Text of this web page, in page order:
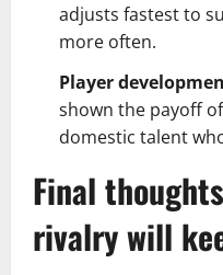
adjusts fastest to
more often.
Player
shown the payoff
domestic talent
Final
rivalry will